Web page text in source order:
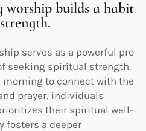
worship builds a habit
serves as a powerful pro
seeking spiritual strength.
to connect with the
prayer, individuals
their spiritual well-
fosters a deeper